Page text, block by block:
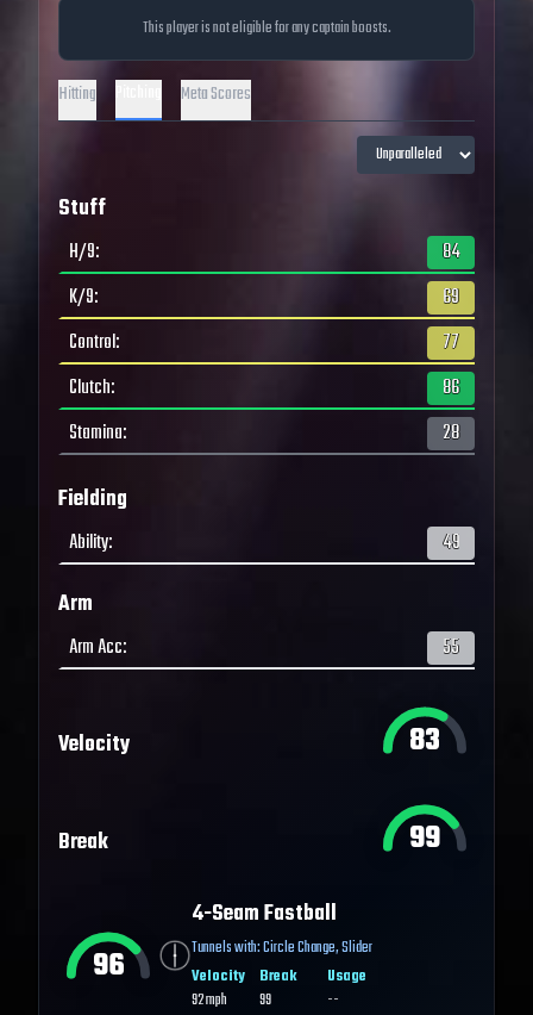
This player is not eligible for any captain boosts.
Hitting Meta Scores
Stuff
H/9:
84
K/9:
69
Control:
77
Clutch:
86
Stamina: 28
Fielding
Ability: 49
Arm
Arm Acc: 55
Velocity 83
Break 99
96
4-Seam Fastball
Tunnels with:Circle Change,Slider
Velocity
92mph
Break
99
Usage
--